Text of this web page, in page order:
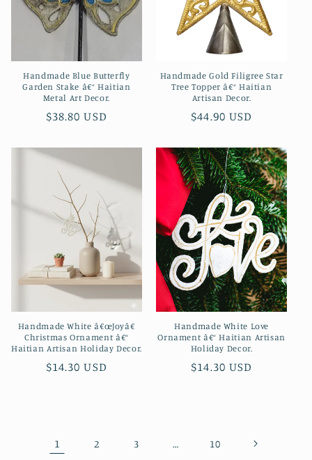
Handmade Blue Butterfly
Garden Stake â€“ Haitian
Metal Art Decor.
Regular
$38.80 USD
Handmade Gold Filigree Star
Tree Topper â€“ Haitian
Artisan Decor.
Regular
$44.90 USD
Handmade White â€œJoyâ€
Christmas Ornament â€“
Haitian Artisan Holiday Decor.
Regular
$14.30 USD
Handmade White Love
Ornament â€“ Haitian Artisan
Holiday Decor.
Regular
$14.30 USD
1 2 3 … 10